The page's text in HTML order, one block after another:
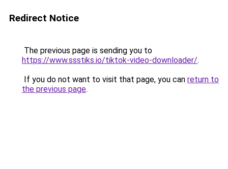
Redirect Notice
The previous page is sending you to
https://www.ssstiks.io/tiktok-video-downloader/.
If you do not want to visit that page, you can return to
the previous page.